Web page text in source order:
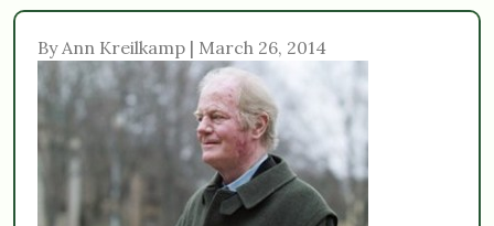
By Ann Kreilkamp | March 26, 2014